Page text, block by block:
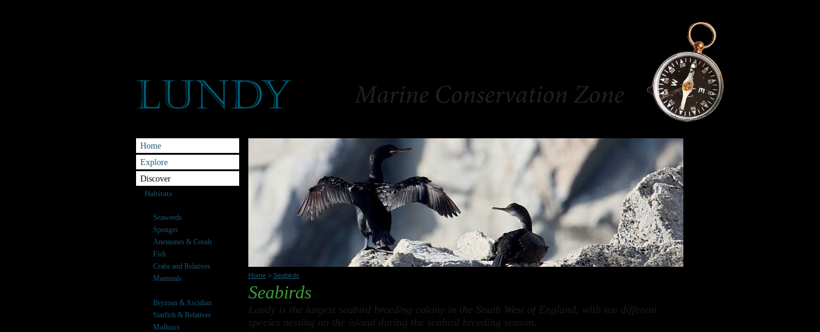
Home
Explore
Discover
Habitats
Seaweeds
Sponges
Anemones & Corals
Fish
Crabs and Relatives
Mammals
Bryzoan & Ascidian
Starfish & Relatives
Molluscs
Home> Seabirds
Seabirds
Lundy is the largest seabird breeding colony in the South West of England, with ten different
species nesting on the island during the seabird breeding season.